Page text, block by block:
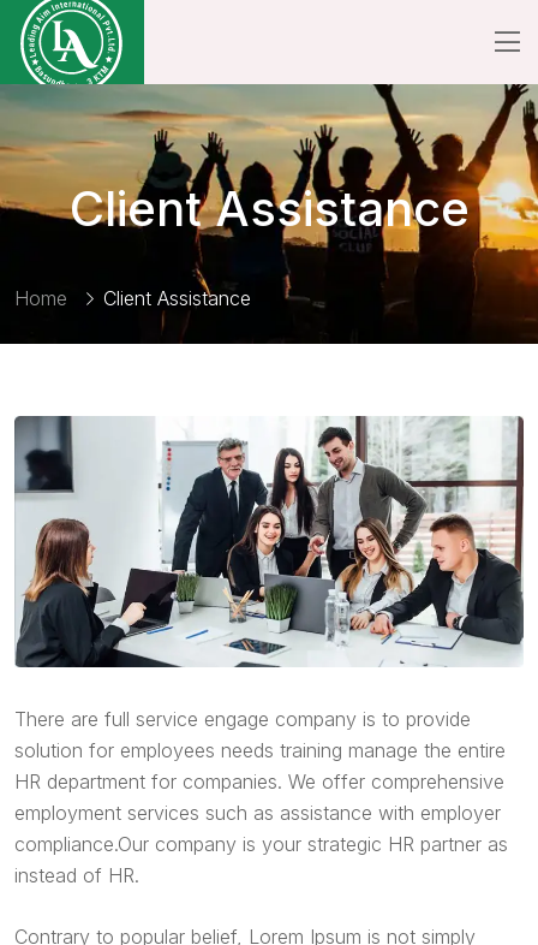
Client Assistance
Home Client Assistance
There are full service engage company is to provide
solution for employees needs training manage the entire
HR department for companies. We offer comprehensive
employment services such as assistance with employer
compliance.Our company is your strategic HR partner as
instead of HR.
Contrary to popular belief, Lorem Ipsum is not simply